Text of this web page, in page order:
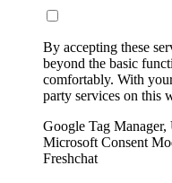
By accepting these
beyond the basic
comfortably. With
party services on this
Google Tag
Microsoft Consent
Freshchat